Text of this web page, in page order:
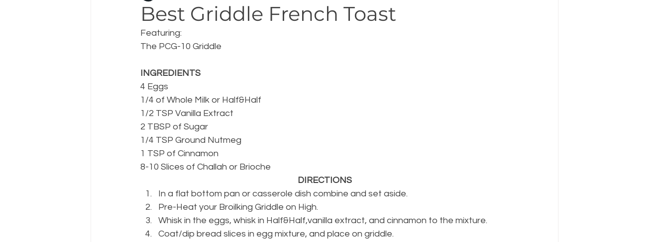
Best Griddle French Toast
Featuring:
The PCG-10 Griddle
INGREDIENTS
4 Eggs
1/4 of Whole Milk or Half&Half
1/2 TSP Vanilla Extract
2 TBSP of Sugar
1/4 TSP Ground Nutmeg
1 TSP of Cinnamon
8-10 Slices of Challah or Brioche
DIRECTIONS
In a flat bottom pan or casserole dish combine and set aside.
Pre-Heat your Broilking Griddle on High.
Whisk in the eggs, whisk in Half&Half,vanilla extract, and cinnamon to the mixture.
Coat/dip bread slices in egg mixture, and place on griddle.